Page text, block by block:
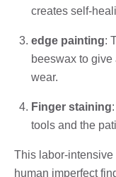
creates self-
edge painting:
beeswax to
wear.
Finger staining
tools and the
This labor-
human imperfect